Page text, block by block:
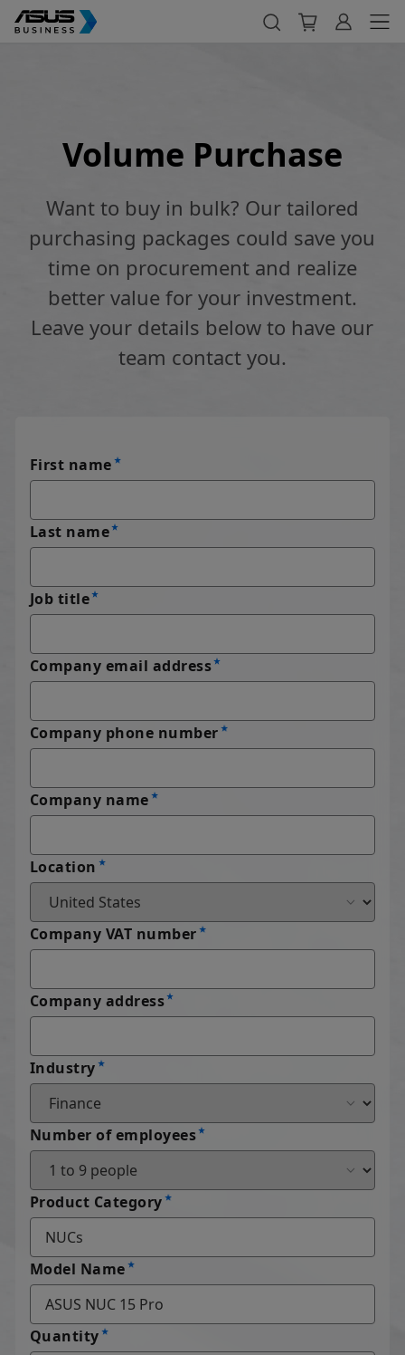
Volume Purchase
Want to buy in bulk? Our tailored
purchasing packages could save you
time on procurement and realize
better value for your investment.
Leave your details below to have our
team contact you.
First name
Last name
Job title
Company email address
Company phone number
Company name
Location
Company VAT number
Company address
Industry
Number of employees
Product Category
Model Name
Quantity